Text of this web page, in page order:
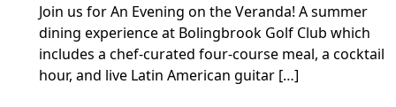
Join us for An Evening on the Veranda! A summer
dining experience at Bolingbrook Golf Club which
includes a chef-curated four-course meal, a cocktail
hour, and live Latin American guitar […]